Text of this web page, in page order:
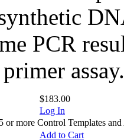
PCR
assay.
$183.00
Log In
more Control Templates and
Add to Cart